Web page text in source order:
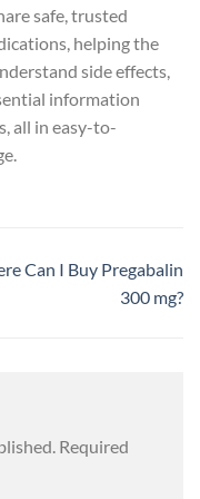
safe, trusted
helping the
side effects,
information
all in easy-to-
Can I Buy Pregabalin
300 mg?
Required